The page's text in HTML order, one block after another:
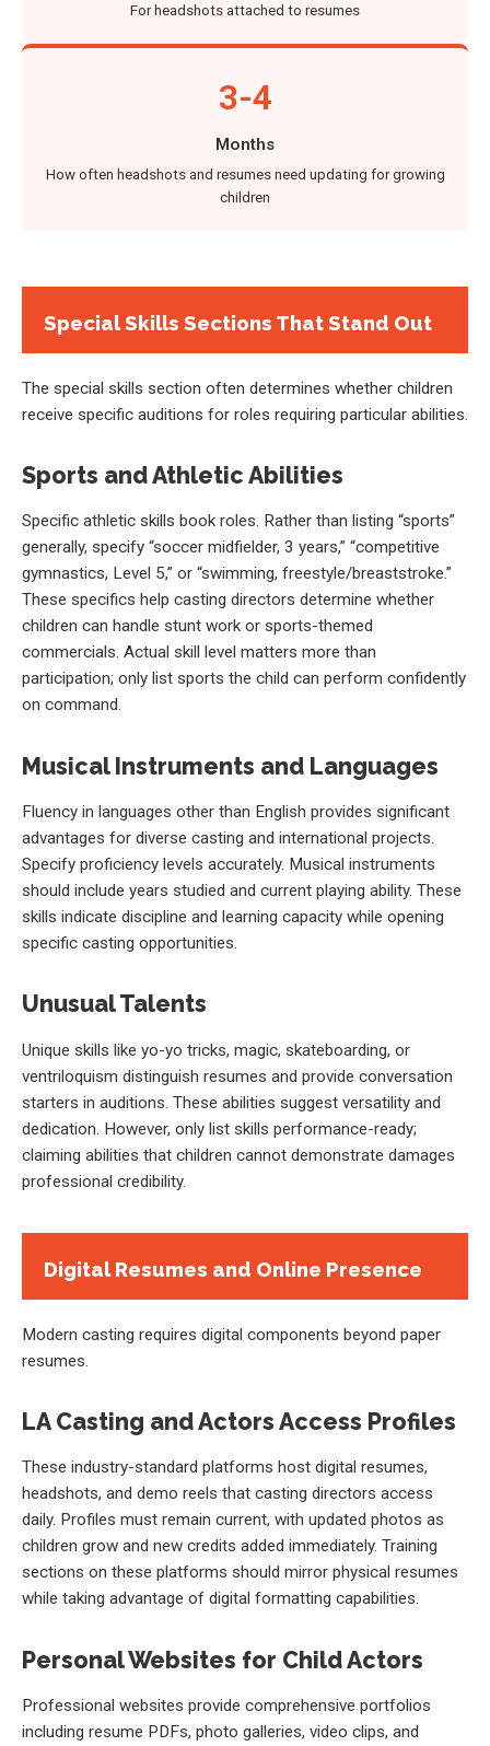
For headshots attached to resumes
3-4
Months
How often headshots and resumes need updating for growing
children
Special Skills Sections That Stand Out
The special skills section often determines whether children
receive specific auditions for roles requiring particular abilities.
Sports and Athletic Abilities
Specific athletic skills book roles. Rather than listing “sports”
generally, specify “soccer midfielder, 3 years,” “competitive
gymnastics, Level 5,” or “swimming, freestyle/breaststroke.”
These specifics help casting directors determine whether
children can handle stunt work or sports-themed
commercials. Actual skill level matters more than
participation; only list sports the child can perform confidently
on command.
Musical Instruments and Languages
Fluency in languages other than English provides significant
advantages for diverse casting and international projects.
Specify proficiency levels accurately. Musical instruments
should include years studied and current playing ability. These
skills indicate discipline and learning capacity while opening
specific casting opportunities.
Unusual Talents
Unique skills like yo-yo tricks, magic, skateboarding, or
ventriloquism distinguish resumes and provide conversation
starters in auditions. These abilities suggest versatility and
dedication. However, only list skills performance-ready;
claiming abilities that children cannot demonstrate damages
professional credibility.
Digital Resumes and Online Presence
Modern casting requires digital components beyond paper
resumes.
LA Casting and Actors Access Profiles
These industry-standard platforms host digital resumes,
headshots, and demo reels that casting directors access
daily. Profiles must remain current, with updated photos as
children grow and new credits added immediately. Training
sections on these platforms should mirror physical resumes
while taking advantage of digital formatting capabilities.
Personal Websites for Child Actors
Professional websites provide comprehensive portfolios
including resume PDFs, photo galleries, video clips, and